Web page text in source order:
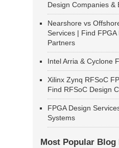
Design Companies &
Nearshore vs
Services | Find
Partners
Intel Arria & Cyclone
Xilinx Zynq RFSoC
Find RFSoC Design
FPGA Design
Systems
Most Popular Blog